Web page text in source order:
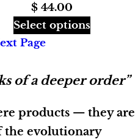
$ 44.00
range:
$ 44.00
Select options
Page
of a deeper order”
products — they are
the evolutionary